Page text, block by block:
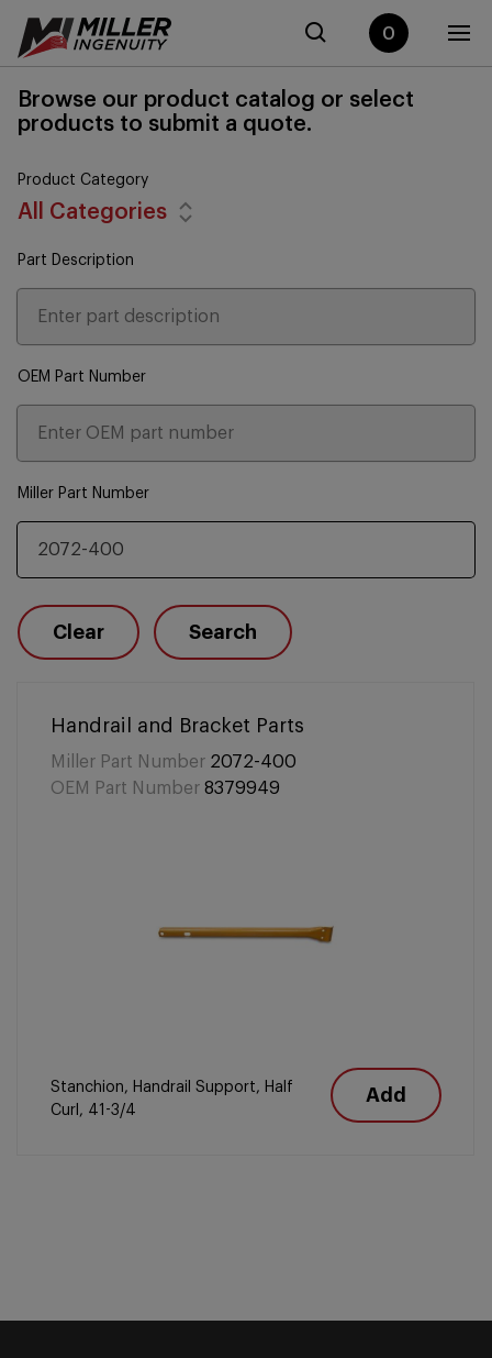
0
Browse our product catalog or select
products to submit a quote.
Product Category
All Categories
Part Description
OEM Part Number
Miller Part Number
Clear Search
Handrail and Bracket Parts
Miller Part Number 2072-400
OEM Part Number 8379949
Stanchion, Handrail Support, Half
Curl, 41-3/4
Add